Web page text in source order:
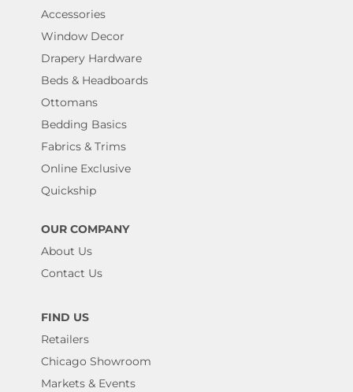
Accessories
Window Decor
Drapery Hardware
Beds & Headboards
Ottomans
Bedding Basics
Fabrics & Trims
Online Exclusive
Quickship
OUR COMPANY
About Us
Contact Us
FIND US
Retailers
Chicago Showroom
Markets & Events